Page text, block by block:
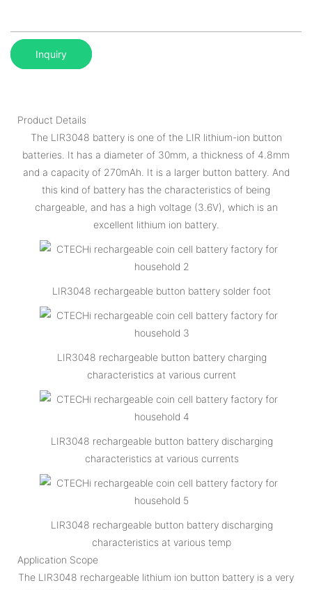
Inquiry
Product Details
The LIR3048 battery is one of the LIR lithium-ion button
batteries. It has a diameter of 30mm, a thickness of 4.8mm
and a capacity of 270mAh. It is a larger button battery. And
this kind of battery has the characteristics of being
chargeable, and has a high voltage (3.6V), which is an
excellent lithium ion battery.
LIR3048 rechargeable button battery solder foot
LIR3048 rechargeable button battery charging
characteristics at various current
LIR3048 rechargeable button battery discharging
characteristics at various currents
LIR3048 rechargeable button battery discharging
characteristics at various temp
Application Scope
The LIR3048 rechargeable lithium ion button battery is a very